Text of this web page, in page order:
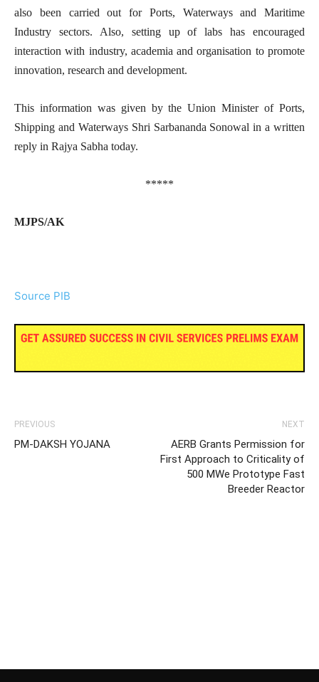
also been carried out for Ports, Waterways and Maritime
Industry sectors. Also, setting up of labs has encouraged
interaction with industry, academia and organisation to promote
innovation, research and development.
This information was given by the Union Minister of Ports,
Shipping and Waterways Shri Sarbananda Sonowal in a written
reply in Rajya Sabha today.
*****
MJPS/AK
Source PIB
PREVIOUS
PM-DAKSH YOJANA
NEXT
AERB Grants Permission for
First Approach to Criticality of
500 MWe Prototype Fast
Breeder Reactor